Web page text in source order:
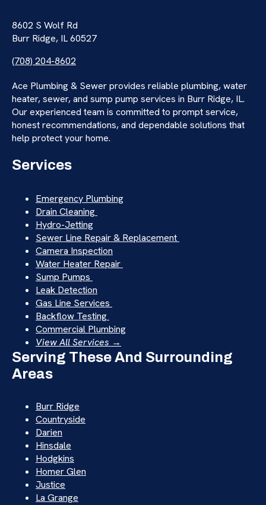
8602 S Wolf Rd
Burr Ridge, IL 60527
(708) 204-8602
Ace Plumbing & Sewer provides reliable plumbing, water
heater, sewer, and sump pump services in Burr Ridge, IL.
Our experienced team is committed to prompt service,
honest recommendations, and dependable solutions that
help protect your home.
Services
Emergency Plumbing
Drain Cleaning
Hydro-Jetting
Sewer Line Repair & Replacement
Camera Inspection
Water Heater Repair
Sump Pumps
Leak Detection
Gas Line Services
Backflow Testing
Commercial Plumbing
View All Services →
Serving These And Surrounding
Areas
Burr Ridge
Countryside
Darien
Hinsdale
Hodgkins
Homer Glen
Justice
La Grange